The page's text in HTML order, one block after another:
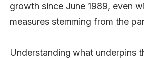
growth since June 1989, even
measures stemming from the
Understanding what underpins